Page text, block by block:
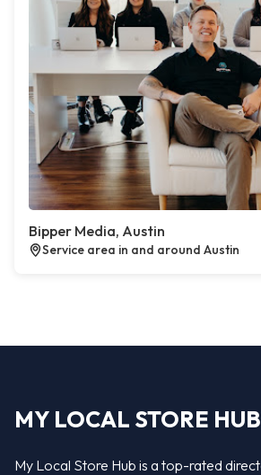
Bipper Media, Austin
Service area in and around Austin
MY LOCAL STORE HUB
My Local Store Hub is a top-rated